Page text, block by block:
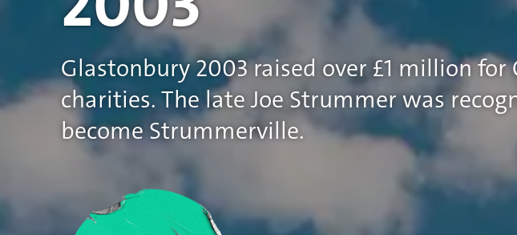
Glastonbury 2003 raised over £1 million
charities. The late Joe Strummer was
become Strummerville.
Statistics